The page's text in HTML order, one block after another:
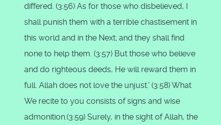
differed. (3:56) As for those who disbelieved, I
shall punish them with a terrible chastisement in
this world and in the Next; and they shall find
none to help them. (3:57) But those who believe
and do righteous deeds, He will reward them in
full. Allah does not love the unjust.' (3:58) What
We recite to you consists of signs and wise
admonition.(3:59) Surely, in the sight of Allah, the